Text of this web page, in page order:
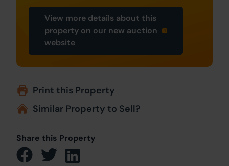
View more details about this
property on our new auction
website
Print this Property
Similar Property to Sell?
Share this Property